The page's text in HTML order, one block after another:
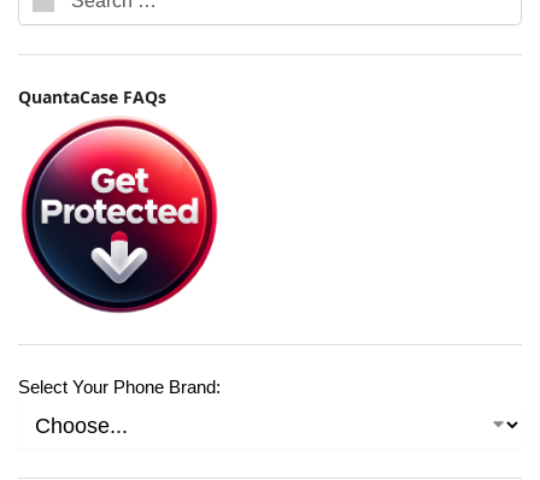
QuantaCase FAQs
Select Your Phone Brand: